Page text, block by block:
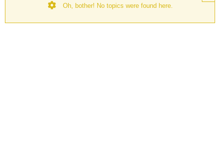
Oh, bother! No topics were found here.